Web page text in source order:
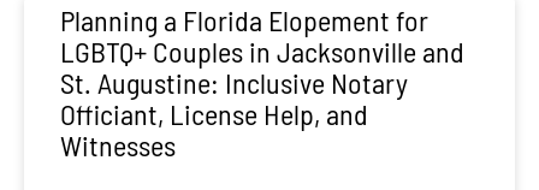
Planning a Florida Elopement for
LGBTQ+ Couples in Jacksonville and
St. Augustine: Inclusive Notary
Officiant, License Help, and
Witnesses